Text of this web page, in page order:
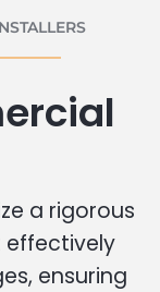
a rigorous
ensuring